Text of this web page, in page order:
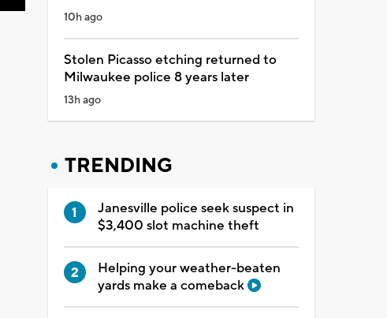
10h ago
Stolen Picasso etching returned to
Milwaukee police 8 years later
13h ago
TRENDING
Janesville police seek suspect in
$3,400 slot machine theft
Helping your weather-beaten
yards make a comeback